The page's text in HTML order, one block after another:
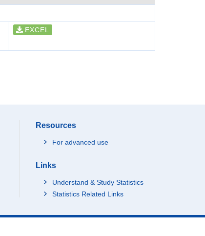
EXCEL
Resources
For advanced use
Links
Understand & Study Statistics
Statistics Related Links